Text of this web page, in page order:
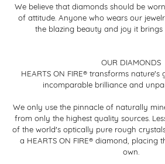
We believe that diamonds should be
of attitude. Anyone who wears our
the blazing beauty and joy it brings
OUR DIAMONDS
HEARTS ON FIRE® transforms
incomparable brilliance and
We only use the pinnacle of naturally
from only the highest quality sources.
of the world's optically pure rough
a HEARTS ON FIRE® diamond, placing
own.